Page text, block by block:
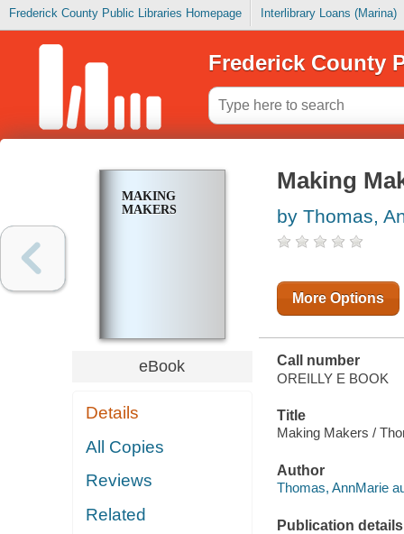
Frederick County Public Libraries Homepage Interlibrary Loans (Marina)
Frederick County
MAKING
MAKERS
eBook
Details
All Copies
Reviews
Related
Making
by Thomas,
More Options
Call number
OREILLY E BOOK
Title
Making Makers /
Author
Thomas, AnnMarie
Publication details